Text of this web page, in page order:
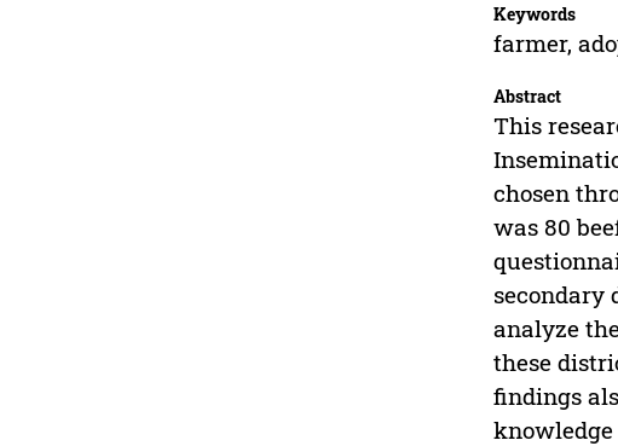
Keywords
farmer,
Abstract
This
chosen
was 80
secondary
analyze
these
findings